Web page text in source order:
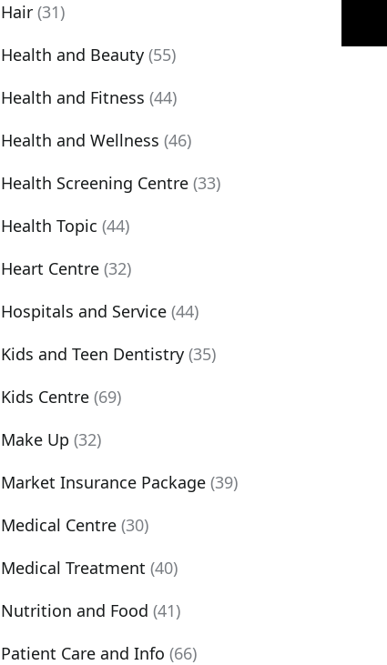
Hair (31)
Health and Beauty (55)
Health and Fitness (44)
Health and Wellness (46)
Health Screening Centre (33)
Health Topic (44)
Heart Centre (32)
Hospitals and Service (44)
Kids and Teen Dentistry (35)
Kids Centre (69)
Make Up (32)
Market Insurance Package (39)
Medical Centre (30)
Medical Treatment (40)
Nutrition and Food (41)
Patient Care and Info (66)